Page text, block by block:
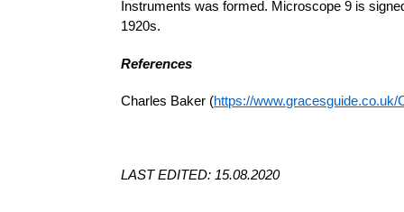
Instruments was formed. Microscope 9 is
1920s.
References
Charles Baker (https://www.gracesguide.co.uk/
LAST EDITED: 15.08.2020